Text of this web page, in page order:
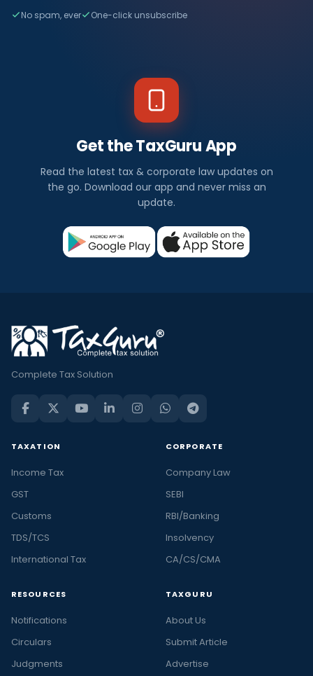
No spam, ever One-click unsubscribe
Get the TaxGuru App
Read the latest tax & corporate law updates on
the go. Download our app and never miss an
update.
Complete Tax Solution
TAXATION
Income Tax
GST
Customs
TDS/TCS
International Tax
CORPORATE
Company Law
SEBI
RBI/Banking
Insolvency
CA/CS/CMA
RESOURCES
Notifications
Circulars
Judgments
TAXGURU
About Us
Submit Article
Advertise